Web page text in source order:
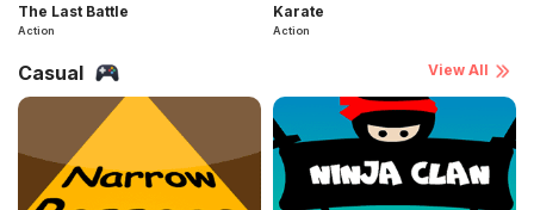
The Last Battle
Action
Karate
Action
Casual View All